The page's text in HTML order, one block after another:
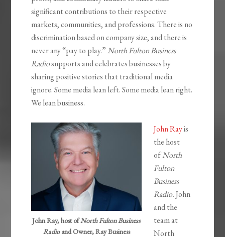
significant contributions to their respective
markets, communities, and professions. There is no
discrimination based on company size, and there is
never any “pay to play.” North Fulton Business
Radiosupports and celebrates businesses by
sharing positive stories that traditional media
ignore. Some media lean left. Some media lean right.
We lean business.
John Ray, host ofNorth Fulton Business
Radioand Owner, Ray Business
John Rayis
the host
ofNorth
Fulton
Business
Radio.John
and the
team at
North